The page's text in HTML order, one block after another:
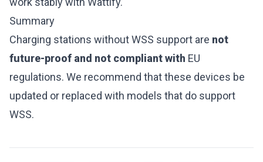
Summary
Charging stations without WSS support are not
future-proof and not compliant with EU
regulations. We recommend that these devices be
updated or replaced with models that do support
WSS.